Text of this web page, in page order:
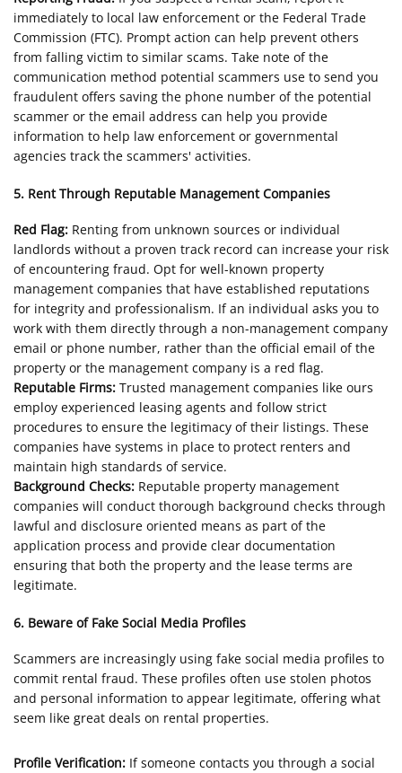
immediately to local law enforcement or the Federal Trade
Commission (FTC). Prompt action can help prevent others
from falling victim to similar scams. Take note of the
communication method potential scammers use to send you
fraudulent offers saving the phone number of the potential
scammer or the email address can help you provide
information to help law enforcement or governmental
agencies track the scammers' activities.
5. Rent Through Reputable Management Companies
Red Flag: Renting from unknown sources or individual
landlords without a proven track record can increase your risk
of encountering fraud. Opt for well-known property
management companies that have established reputations
for integrity and professionalism. If an individual asks you to
work with them directly through a non-management company
email or phone number, rather than the official email of the
property or the management company is a red flag.
Reputable Firms: Trusted management companies like ours
employ experienced leasing agents and follow strict
procedures to ensure the legitimacy of their listings. These
companies have systems in place to protect renters and
maintain high standards of service.
Background Checks: Reputable property management
companies will conduct thorough background checks through
lawful and disclosure oriented means as part of the
application process and provide clear documentation
ensuring that both the property and the lease terms are
legitimate.
6. Beware of Fake Social Media Profiles
Scammers are increasingly using fake social media profiles to
commit rental fraud. These profiles often use stolen photos
and personal information to appear legitimate, offering what
seem like great deals on rental properties.
Profile Verification: If someone contacts you through a social